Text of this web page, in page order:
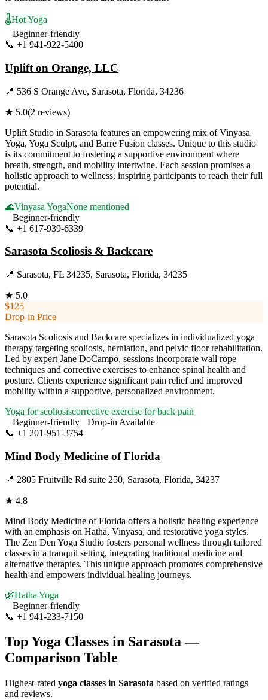
🌡️Hot Yoga
Beginner-friendly
📞 +1 941-922-5400
Uplift on Orange, LLC
📍 536 S Orange Ave, Sarasota, Florida, 34236
★ 5.0(2 reviews)
Uplift Studio in Sarasota features an empowering mix of Vinyasa
Yoga, Yoga Sculpt, and Barre Fusion classes. Unique to this studio
is its commitment to fostering a supportive environment where
breath, strength, and mobility intertwine. Each session promises a
holistic approach to wellness, inspiring participants to reach their full
potential.
🌊Vinyasa YogaNone mentioned
Beginner-friendly
📞 +1 617-939-6339
Sarasota Scoliosis & Backcare
📍 Sarasota, FL 34235, Sarasota, Florida, 34235
★ 5.0
$125
Drop-in Price
Sarasota Scoliosis and Backcare specializes in individualized yoga
therapy targeting scoliosis, herniation, and pelvic floor rehabilitation.
Led by expert Jane DoCampo, sessions incorporate wall rope
techniques and corrective exercises to enhance spinal health and
posture. Clients experience significant pain relief and improved
mobility within a supportive, personalized environment.
Yoga for scoliosiscorrective exercise for back pain
Beginner-friendly
Drop-in Available
📞 +1 201-951-3754
Mind Body Medicine of Florida
📍 2805 Fruitville Rd suite 250, Sarasota, Florida, 34237
★ 4.8
Mind Body Medicine of Florida offers a holistic healing experience
with an emphasis on Hatha, Vinyasa, and restorative yoga styles.
The Zen Den Yoga Studio fosters personal wellness through tailored
classes in a tranquil setting, integrating traditional medicine and
alternative therapies. This unique approach promotes comprehensive
health and empowers individual healing journeys.
🌿Hatha Yoga
Beginner-friendly
📞 +1 941-233-7150
Top Yoga Classes in Sarasota—
Comparison Table
Highest-rated yoga classes in Sarasota based on verified ratings
and reviews.